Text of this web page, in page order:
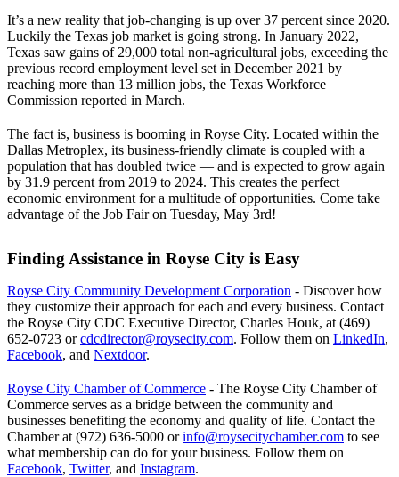
It’s a new reality that job-changing is up over 37 percent since 2020.
Luckily the Texas job market is going strong. In January 2022,
Texas saw gains of 29,000 total non-agricultural jobs, exceeding the
previous record employment level set in December 2021 by
reaching more than 13 million jobs, the Texas Workforce
Commission reported in March.
The fact is, business is booming in Royse City. Located within the
Dallas Metroplex, its business-friendly climate is coupled with a
population that has doubled twice — and is expected to grow again
by 31.9 percent from 2019 to 2024. This creates the perfect
economic environment for a multitude of opportunities. Come take
advantage of the Job Fair on Tuesday, May 3rd!
Finding Assistance in Royse City is Easy
Royse City Community Development Corporation - Discover how
they customize their approach for each and every business. Contact
the Royse City CDC Executive Director, Charles Houk, at (469)
652-0723 orcdcdirector@roysecity.com. Follow them on LinkedIn,
Facebook, and Nextdoor.
Royse City Chamber of Commerce - The Royse City Chamber of
Commerce serves as a bridge between the community and
businesses benefiting the economy and quality of life. Contact the
Chamber at (972) 636-5000 orinfo@roysecitychamber.com to see
what membership can do for your business. Follow them on
Facebook, Twitter, and Instagram.